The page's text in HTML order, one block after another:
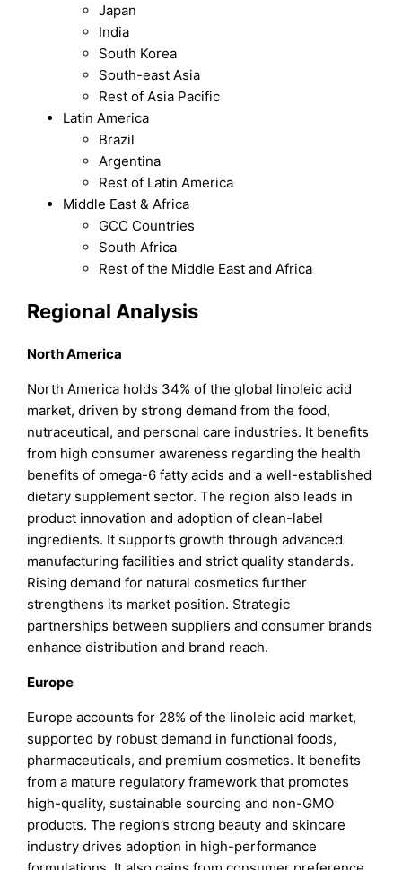
Japan
India
South Korea
South-east Asia
Rest of Asia Pacific
Latin America
Brazil
Argentina
Rest of Latin America
Middle East & Africa
GCC Countries
South Africa
Rest of the Middle East and Africa
Regional Analysis
North America
North America holds 34% of the global linoleic acid
market, driven by strong demand from the food,
nutraceutical, and personal care industries. It benefits
from high consumer awareness regarding the health
benefits of omega-6 fatty acids and a well-established
dietary supplement sector. The region also leads in
product innovation and adoption of clean-label
ingredients. It supports growth through advanced
manufacturing facilities and strict quality standards.
Rising demand for natural cosmetics further
strengthens its market position. Strategic
partnerships between suppliers and consumer brands
enhance distribution and brand reach.
Europe
Europe accounts for 28% of the linoleic acid market,
supported by robust demand in functional foods,
pharmaceuticals, and premium cosmetics. It benefits
from a mature regulatory framework that promotes
high-quality, sustainable sourcing and non-GMO
products. The region’s strong beauty and skincare
industry drives adoption in high-performance